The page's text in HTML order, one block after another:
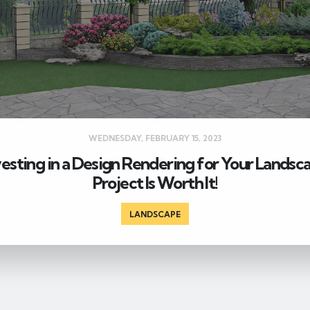
WEDNESDAY, FEBRUARY 15, 2023
in a Design Rendering for Your
Project Is Worth It!
LANDSCAPE